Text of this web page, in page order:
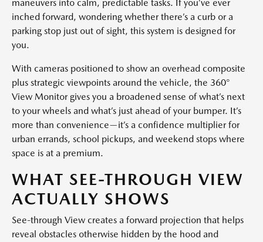
maneuvers into calm, predictable tasks. If you’ve ever
inched forward, wondering whether there’s a curb or a
parking stop just out of sight, this system is designed for
you.
With cameras positioned to show an overhead composite
plus strategic viewpoints around the vehicle, the 360°
View Monitor gives you a broadened sense of what’s next
to your wheels and what’s just ahead of your bumper. It’s
more than convenience—it’s a confidence multiplier for
urban errands, school pickups, and weekend stops where
space is at a premium.
WHAT SEE-THROUGH VIEW
ACTUALLY SHOWS
See-through View creates a forward projection that helps
reveal obstacles otherwise hidden by the hood and